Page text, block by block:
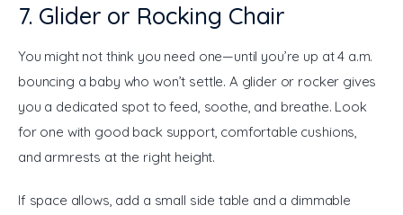
7. Glider or Rocking Chair
You might not think you need one—until you’re up at 4 a.m.
bouncing a baby who won’t settle. A glider or rocker gives
you a dedicated spot to feed, soothe, and breathe. Look
for one with good back support, comfortable cushions,
and armrests at the right height.
If space allows, add a small side table and a dimmable